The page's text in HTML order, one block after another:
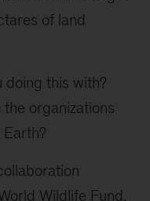
a feeling that
about this in the
to get into a little
involved, what
you’re
areas of the